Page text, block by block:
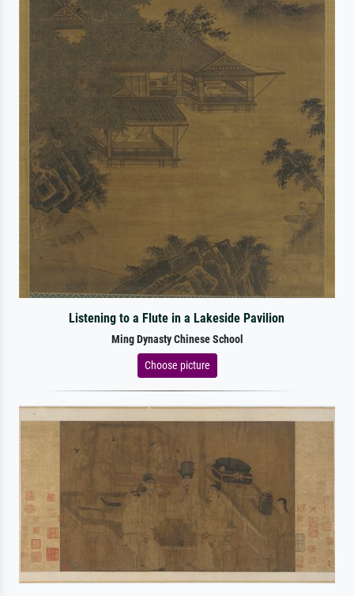
Listening to a Flute in a Lakeside Pavilion
Ming Dynasty Chinese School
Choose picture